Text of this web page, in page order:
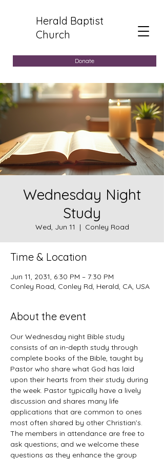
Herald Baptist
Church
Donate
Wednesday Night
Study
Wed, Jun 11
  |
Conley Road
Time & Location
Jun 11, 2031, 6:30 PM – 7:30 PM
Conley Road, Conley Rd, Herald, CA, USA
About the event
Our Wednesday night Bible study
consists of an in-depth study through
complete books of the Bible, taught by
Pastor who share what God has laid
upon their hearts from their study during
the week. Pastor typically have a lively
discussion and shares many life
applications that are common to ones
most often shared by other Christian’s.
The members in attendance are free to
ask questions; and we welcome these
questions as they enhance the group